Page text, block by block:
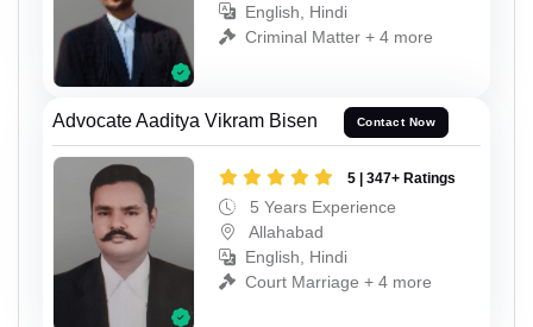
English, Hindi
Criminal Matter + 4 more
Advocate Aaditya Vikram Bisen Contact Now
5 | 347+ Ratings
5 Years Experience
Allahabad
English, Hindi
Court Marriage + 4 more